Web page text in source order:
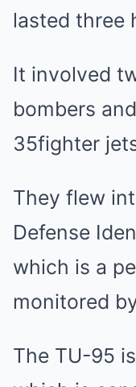
lasted three
It involved
bombers
35fighter
They flew
Defense
which is a
monitored
The TU-95